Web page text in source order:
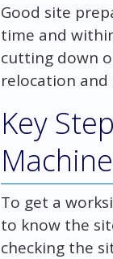
Good site
time and
cutting down
relocation
Key
To get a
to know the
checking the